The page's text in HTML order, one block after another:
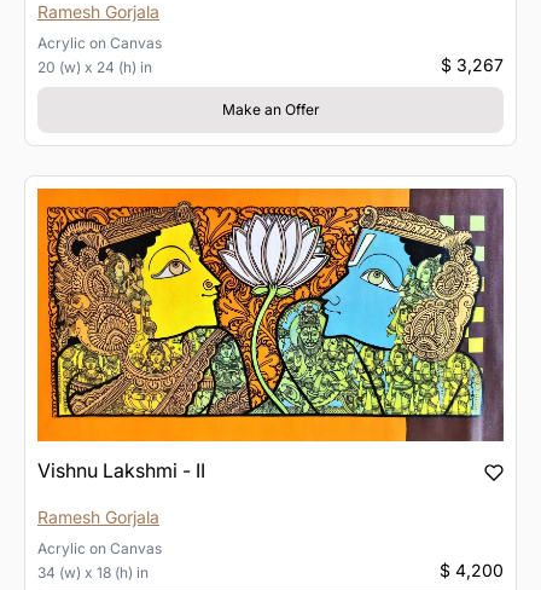
Ramesh Gorjala
Acrylic on Canvas
20 (w) x 24 (h) in
$ 3,267
Make an Offer
Vishnu Lakshmi - II
Ramesh Gorjala
Acrylic on Canvas
34 (w) x 18 (h) in
$ 4,200